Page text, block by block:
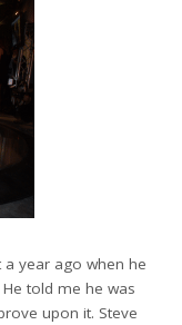
year ago when he
told me he was
upon it. Steve